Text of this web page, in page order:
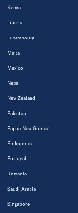
Kenya
Liberia
Luxembourg
Malta
Mexico
Nepal
New Zealand
Pakistan
Papua New Guinea
Philippines
Portugal
Romania
Saudi Arabia
Singapore